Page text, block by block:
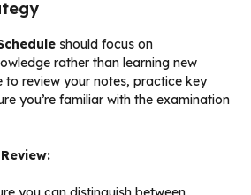
should focus on
rather than learning new
to review your notes, practice key
you’re familiar with the examination